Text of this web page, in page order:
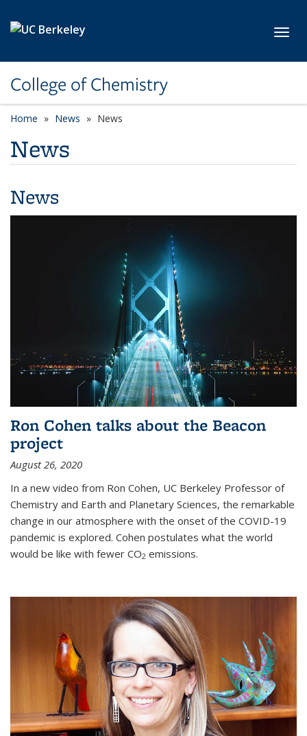
College of Chemistry
Home News News
News
News
Ron Cohen talks about the Beacon
project
August 26, 2020
In a new video from Ron Cohen, UC Berkeley Professor of
Chemistry and Earth and Planetary Sciences, the remarkable
change in our atmosphere with the onset of the COVID-19
pandemic is explored. Cohen postulates what the world
would be like with fewer CO2 emissions.